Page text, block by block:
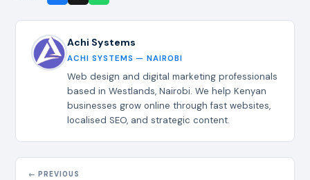
Achi Systems
ACHI SYSTEMS — NAIROBI
Web design and digital marketing professionals
based in Westlands, Nairobi. We help Kenyan
businesses grow online through fast websites,
localised SEO, and strategic content.
← PREVIOUS